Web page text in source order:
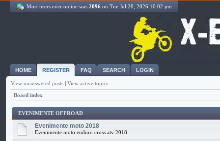
Most users ever online was 2096 on Tue Jul 28, 2026 10:02 pm
HOME REGISTER FAQ SEARCH LOGIN
View unanswered posts | View active topics
Board index
EVENIMENTE OFFROAD
Evenimente moto 2018
Evenimente moto enduro cross atv 2018